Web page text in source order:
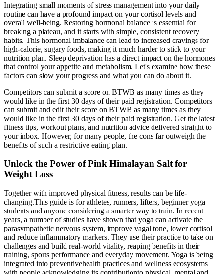
Integrating small moments of stress management into your daily
routine can have a profound impact on your cortisol levels and
overall well-being. Restoring hormonal balance is essential for
breaking a plateau, and it starts with simple, consistent recovery
habits. This hormonal imbalance can lead to increased cravings for
high-calorie, sugary foods, making it much harder to stick to your
nutrition plan. Sleep deprivation has a direct impact on the hormones
that control your appetite and metabolism. Let's examine how these
factors can slow your progress and what you can do about it.
Competitors can submit a score on BTWB as many times as they
would like in the first 30 days of their paid registration. Competitors
can submit and edit their score on BTWB as many times as they
would like in the first 30 days of their paid registration. Get the latest
fitness tips, workout plans, and nutrition advice delivered straight to
your inbox. However, for many people, the cons far outweigh the
benefits of such a restrictive eating plan.
Unlock the Power of Pink Himalayan Salt for
Weight Loss
Together with improved physical fitness, results can be life-
changing.This guide is for athletes, runners, lifters, beginner yoga
students and anyone considering a smarter way to train. In recent
years, a number of studies have shown that yoga can activate the
parasympathetic nervous system, improve vagal tone, lower cortisol
and reduce inflammatory markers. They use their practice to take on
challenges and build real-world vitality, reaping benefits in their
training, sports performance and everyday movement. Yoga is being
integrated into preventivehealth practices and wellness ecosystems